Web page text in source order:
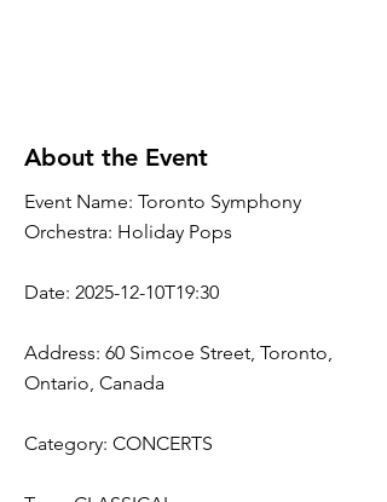
About the Event
Event Name: Toronto Symphony
Orchestra: Holiday Pops
Date: 2025-12-10T19:30
Address: 60 Simcoe Street, Toronto,
Ontario, Canada
Category: CONCERTS